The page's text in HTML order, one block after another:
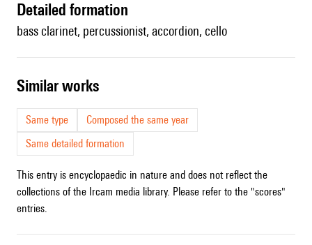
detailed formation
bass clarinet, percussionist, accordion, cello
similar works
Same type
Composed the same year
Same detailed formation
This entry is encyclopaedic in nature and does not reflect the
collections of the Ircam media library. Please refer to the "scores"
entries.